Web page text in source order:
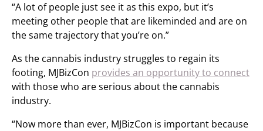
“A lot of people just see it as this expo, but it’s
meeting other people that are likeminded and are on
the same trajectory that you’re on.”
As the cannabis industry struggles to regain its
footing, MJBizCon provides an opportunity to connect
with those who are serious about the cannabis
industry.
“Now more than ever, MJBizCon is important because